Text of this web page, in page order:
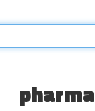
pharma